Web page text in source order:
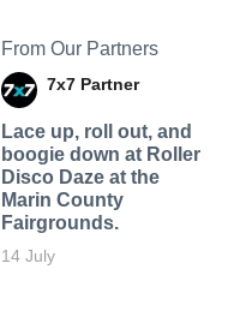
From Our Partners
7x7 Partner
Lace up, roll out, and
boogie down at Roller
Disco Daze at the
Marin County
Fairgrounds.
14 July